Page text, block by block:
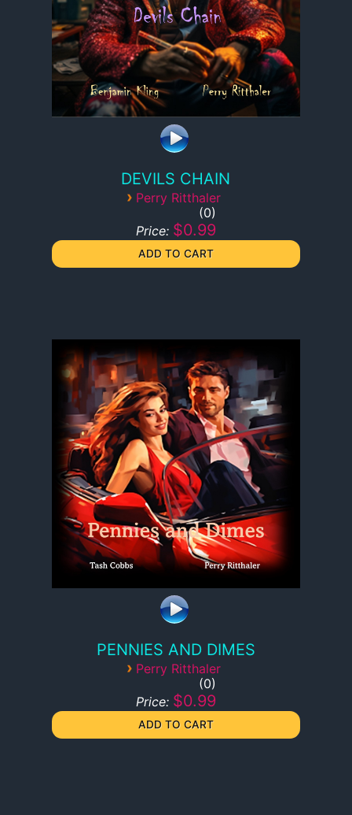
DEVILS CHAIN
› Perry Ritthaler
0
Price: $0.99
PENNIES AND DIMES
› Perry Ritthaler
0
Price: $0.99